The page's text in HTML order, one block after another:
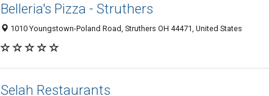
Belleria's Pizza - Struthers
1010 Youngstown-Poland Road, Struthers OH 44471, United States
Selah Restaurants